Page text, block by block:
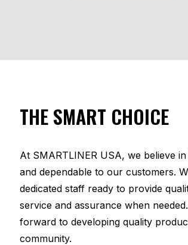
THE SMART CHOICE
At SMARTLINER USA, we believe
and dependable to our customers.
dedicated staff ready to provide
service and assurance when
forward to developing quality
community.